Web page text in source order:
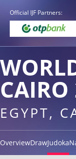
Official IJF Partners:
EGYPT,
OverviewDrawJudoka